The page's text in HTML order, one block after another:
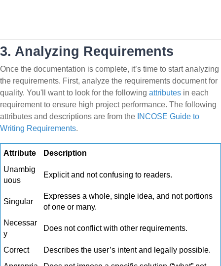
3. Analyzing Requirements
Once the documentation is complete, it’s time to start analyzing
the requirements. First, analyze the requirements document for
quality. You'll want to look for the following attributes in each
requirement to ensure high project performance. The following
attributes and descriptions are from the INCOSE Guide to
Writing Requirements.
Attribute
Description
Unambig
uous
Explicit and not confusing to readers.
Singular
Expresses a whole, single idea, and not portions
of one or many.
Necessar
y
Does not conflict with other requirements.
Correct
Describes the user’s intent and legally possible.